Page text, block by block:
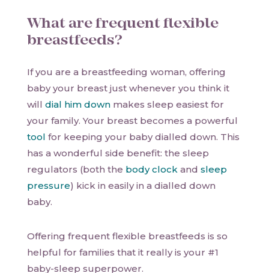
What are frequent flexible
breastfeeds?
If you are a breastfeeding woman, offering
baby your breast just whenever you think it
will dial him down makes sleep easiest for
your family. Your breast becomes a powerful
tool for keeping your baby dialled down. This
has a wonderful side benefit: the sleep
regulators (both the body clock and sleep
pressure) kick in easily in a dialled down
baby.
Offering frequent flexible breastfeeds is so
helpful for families that it really is your #1
baby-sleep superpower.